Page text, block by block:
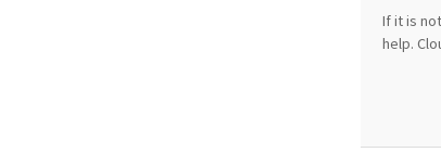
If it is
help.